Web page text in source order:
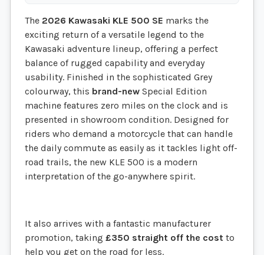
The 2026 Kawasaki KLE 500 SE marks the
exciting return of a versatile legend to the
Kawasaki adventure lineup, offering a perfect
balance of rugged capability and everyday
usability. Finished in the sophisticated Grey
colourway, this brand-new Special Edition
machine features zero miles on the clock and is
presented in showroom condition. Designed for
riders who demand a motorcycle that can handle
the daily commute as easily as it tackles light off-
road trails, the new KLE 500 is a modern
interpretation of the go-anywhere spirit.
It also arrives with a fantastic manufacturer
promotion, taking £350 straight off the cost to
help you get on the road for less.